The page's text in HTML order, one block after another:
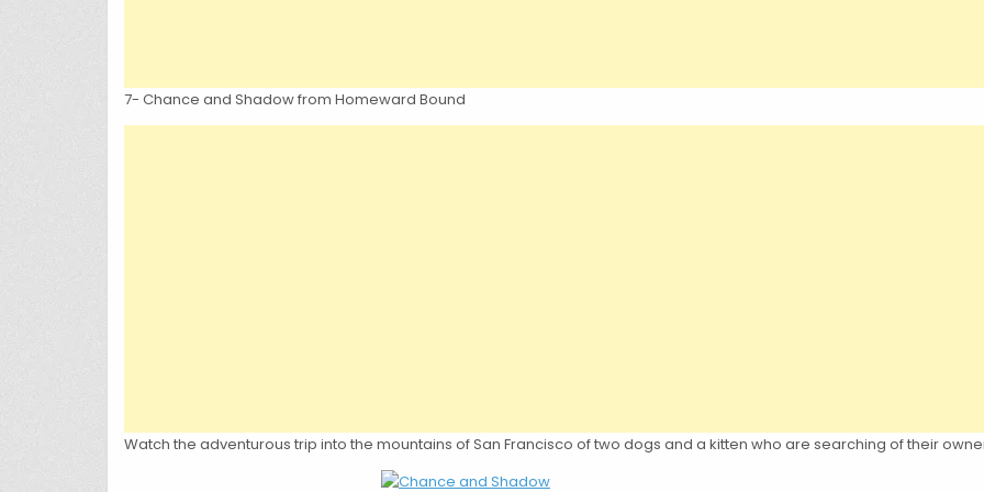
7- Chance and Shadow from Homeward Bound
Watch the adventurous trip into the mountains of San Francisco of two dogs and a kitten who are searching of their